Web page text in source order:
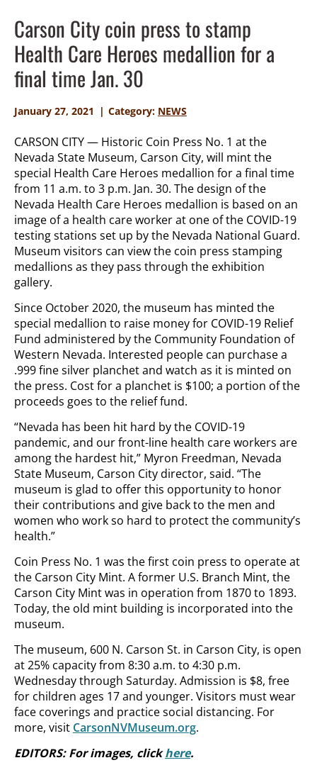
Carson City coin press to stamp
Health Care Heroes medallion for a
final time Jan. 30
January 27, 2021 Category: NEWS
CARSON CITY — Historic Coin Press No. 1 at the
Nevada State Museum, Carson City, will mint the
special Health Care Heroes medallion for a final time
from 11 a.m. to 3 p.m. Jan. 30. The design of the
Nevada Health Care Heroes medallion is based on an
image of a health care worker at one of the COVID-19
testing stations set up by the Nevada National Guard.
Museum visitors can view the coin press stamping
medallions as they pass through the exhibition
gallery.
Since October 2020, the museum has minted the
special medallion to raise money for COVID-19 Relief
Fund administered by the Community Foundation of
Western Nevada. Interested people can purchase a
.999 fine silver planchet and watch as it is minted on
the press. Cost for a planchet is $100; a portion of the
proceeds goes to the relief fund.
“Nevada has been hit hard by the COVID-19
pandemic, and our front-line health care workers are
among the hardest hit,” Myron Freedman, Nevada
State Museum, Carson City director, said. “The
museum is glad to offer this opportunity to honor
their contributions and give back to the men and
women who work so hard to protect the community’s
health.”
Coin Press No. 1 was the first coin press to operate at
the Carson City Mint. A former U.S. Branch Mint, the
Carson City Mint was in operation from 1870 to 1893.
Today, the old mint building is incorporated into the
museum.
The museum, 600 N. Carson St. in Carson City, is open
at 25% capacity from 8:30 a.m. to 4:30 p.m.
Wednesday through Saturday. Admission is $8, free
for children ages 17 and younger. Visitors must wear
face coverings and practice social distancing. For
more, visit CarsonNVMuseum.org.
EDITORS: For images, clickhere.